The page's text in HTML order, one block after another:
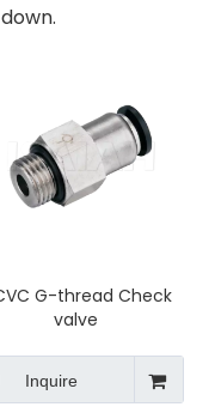
G-thread Check
valve
Inquire